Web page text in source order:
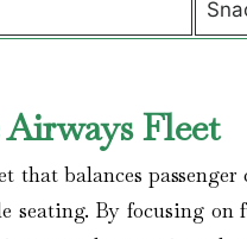
Fleet
that balances
seating. By focusing